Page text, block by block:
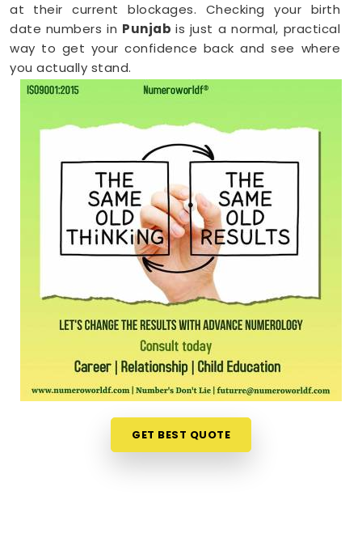
at their current blockages. Checking your birth
date numbers in Punjab is just a normal, practical
way to get your confidence back and see where
you actually stand.
Online Numerology Consultation in
Punjab
When you are already completely exhausted by a
long shift, driving across town in
Punjab
office feels like a massive chore. Opening up your
laptop at home inPunjabto talk about your path
is a much more relaxed, completely pressure-free
way to look for direction. Should you wish to
Online Numerology Consultation in
, you can easily collaborate with
, who routinely bridges the distance from
Mumbai to deliver deep, interactive sessions right
to your screen. This digital approach gives normal
people inPunjabthe freedom to check their
timing right from their own living room couch. It is
just a highly realistic, helpful option that fits into a
busy family routine in
without adding any
GET BEST QUOTE